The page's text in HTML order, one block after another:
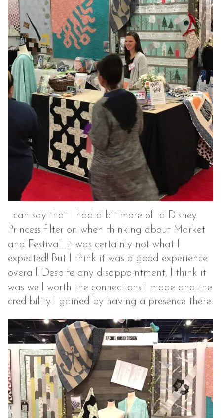
I can say that I had a bit more of a Disney
Princess filter on when thinking about Market
and Festival…it was certainly not what I
expected! But I think it was a good experience
overall. Despite any disappointment, I think it
was well worth the connections I made and the
credibility I gained by having a presence there.